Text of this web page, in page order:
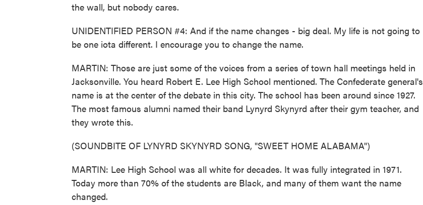
the wall, but nobody cares.
UNIDENTIFIED PERSON #4: And if the name changes - big deal. My life is not going to
be one iota different. I encourage you to change the name.
MARTIN: Those are just some of the voices from a series of town hall meetings held in
Jacksonville. You heard Robert E. Lee High School mentioned. The Confederate general's
name is at the center of the debate in this city. The school has been around since 1927.
The most famous alumni named their band Lynyrd Skynyrd after their gym teacher, and
they wrote this.
(SOUNDBITE OF LYNYRD SKYNYRD SONG, "SWEET HOME ALABAMA")
MARTIN: Lee High School was all white for decades. It was fully integrated in 1971.
Today more than 70% of the students are Black, and many of them want the name
changed.